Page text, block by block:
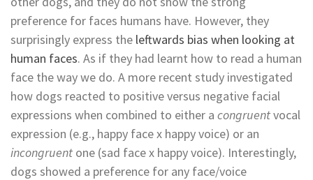
preference for faces humans have. However, they
surprisingly express the leftwards bias when looking at
human faces. As if they had learnt how to read a human
face the way we do. A more recent study investigated
how dogs reacted to positive versus negative facial
expressions when combined to either a congruentvocal
expression (e.g., happy face x happy voice) or an
incongruent one (sad face x happy voice). Interestingly,
dogs showed a preference for any face/voice